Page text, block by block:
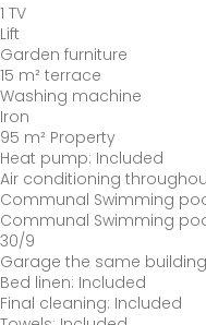
1 TV
Lift
Garden furniture
15 m² terrace
Washing machine
Iron
95 m² Property
Heat pump: Included
Air conditioning
Communal Swimming
Communal Swimming
30/9
Garage the same
Bed linen: Included
Final cleaning: Included